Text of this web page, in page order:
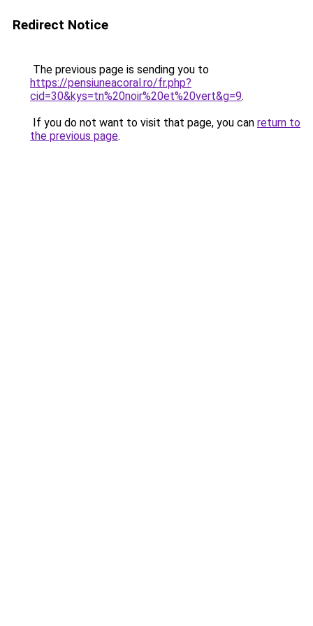
Redirect Notice
The previous page is sending you to
https://pensiuneacoral.ro/fr.php?
cid=30&kys=tn%20noir%20et%20vert&g=9.
If you do not want to visit that page, you can return to
the previous page.